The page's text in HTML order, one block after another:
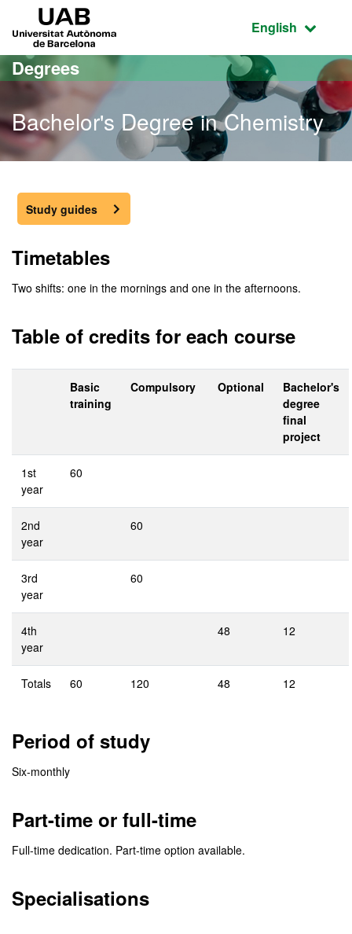
Go to the main content
Go to the website navigation
Active
English
Degrees
Bachelor's Degree in Chemistry
Bachelor's Degree in
Study guides
Timetables
Two shifts: one in the mornings and one in the afternoons.
Table of credits for each course
Basic
training
Compulsory Optional
Bachelor's
degree
final
project
1st
year
60
2nd
year
60
3rd
year
60
4th
year
48 12
Totals 60 120 48 12
Period of study
Six-monthly
Part-time or full-time
Full-time dedication. Part-time option available.
Specialisations